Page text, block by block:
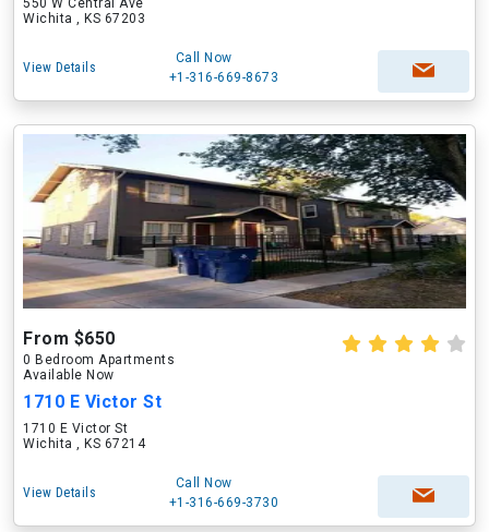
550 W Central Ave
Wichita , KS 67203
View Details
Call Now
+1-316-669-8673
From $650
0 Bedroom Apartments
Available Now
1710 E Victor St
1710 E Victor St
Wichita , KS 67214
View Details
Call Now
+1-316-669-3730